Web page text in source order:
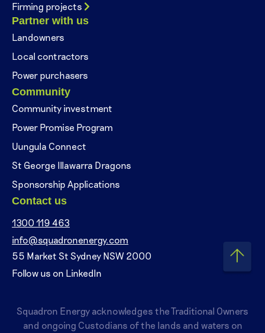
Firming projects
Partner with us
Landowners
Local contractors
Power purchasers
Community
Community investment
Power Promise Program
Uungula Connect
St George Illawarra Dragons
Sponsorship Applications
Contact us
1300 119 463
info@squadronenergy.com
55 Market St Sydney NSW 2000
Follow us on LinkedIn
Squadron Energy acknowledges the Traditional Owners
and ongoing Custodians of the lands and waters on